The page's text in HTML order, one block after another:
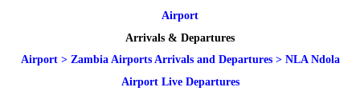
Airport
Arrivals & Departures
Airport> Zambia Airports Arrivals and Departures> NLA Ndola
Airport Live Departures